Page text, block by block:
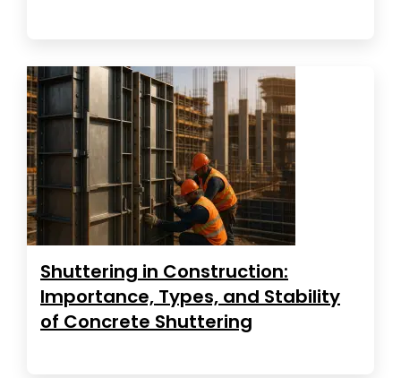
Shuttering in Construction:
Importance, Types, and Stability
of Concrete Shuttering